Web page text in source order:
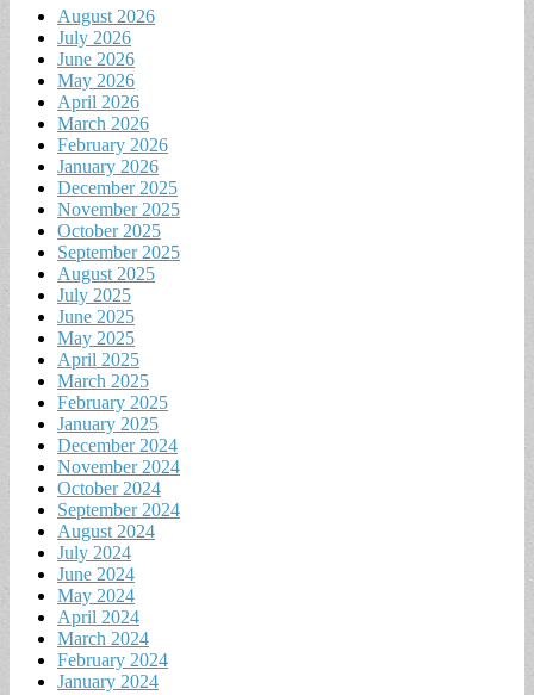
August 2026
July 2026
June 2026
May 2026
April 2026
March 2026
February 2026
January 2026
December 2025
November 2025
October 2025
September 2025
August 2025
July 2025
June 2025
May 2025
April 2025
March 2025
February 2025
January 2025
December 2024
November 2024
October 2024
September 2024
August 2024
July 2024
June 2024
May 2024
April 2024
March 2024
February 2024
January 2024